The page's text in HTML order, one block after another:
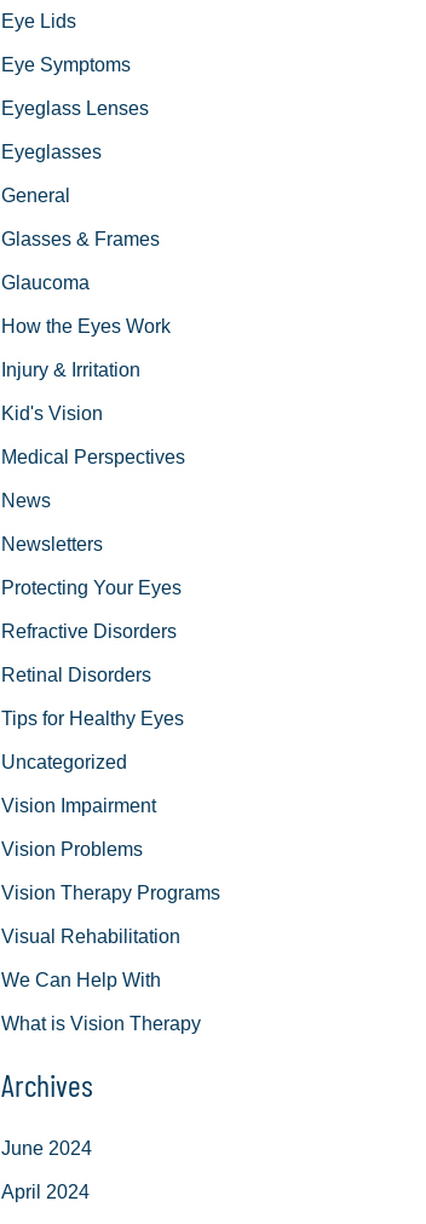
Eye Lids
Eye Symptoms
Eyeglass Lenses
Eyeglasses
General
Glasses & Frames
Glaucoma
How the Eyes Work
Injury & Irritation
Kid's Vision
Medical Perspectives
News
Newsletters
Protecting Your Eyes
Refractive Disorders
Retinal Disorders
Tips for Healthy Eyes
Uncategorized
Vision Impairment
Vision Problems
Vision Therapy Programs
Visual Rehabilitation
We Can Help With
What is Vision Therapy
Archives
June 2024
April 2024